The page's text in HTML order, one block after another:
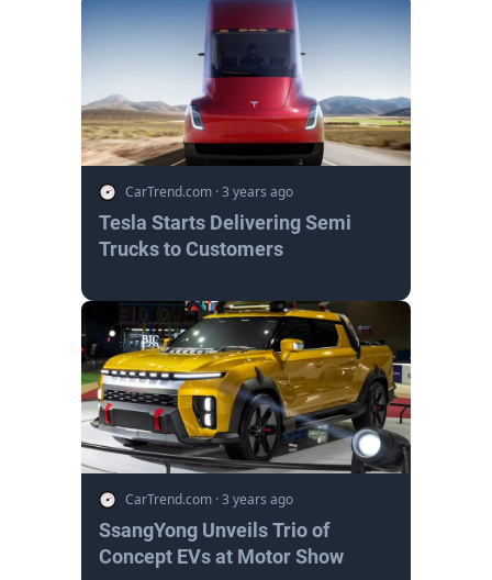
CarTrend.com ·3 years ago
Tesla Starts Delivering Semi
Trucks to Customers
CarTrend.com ·3 years ago
SsangYong Unveils Trio of
Concept EVs at Motor Show